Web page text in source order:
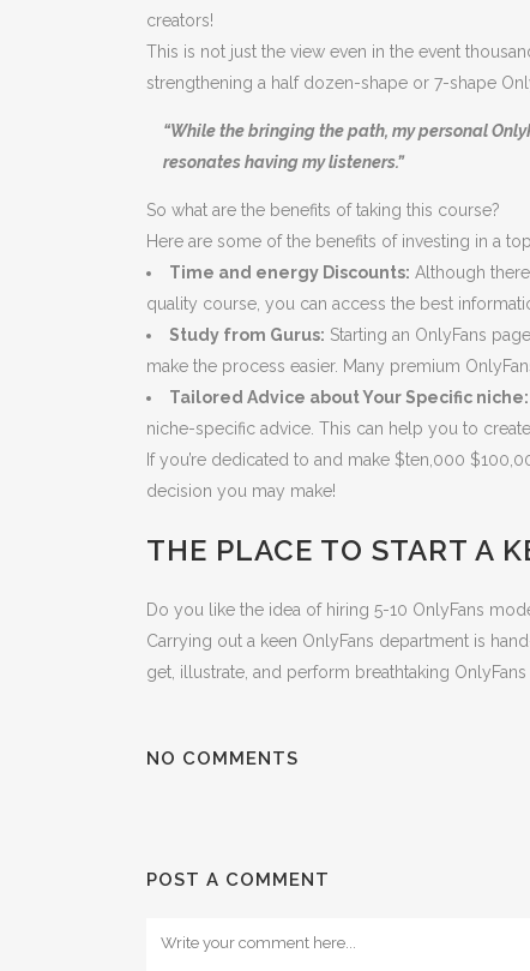
creators!
This is not just the view even in the event
strengthening a half dozen-shape or 7-shape
“While the bringing the path, my personal
resonates having my listeners.”
So what are the benefits of taking this course?
Here are some of the benefits of investing in a
Time and energy Discounts: Although
quality course, you can access the best
Study from Gurus: Starting an OnlyFans
make the process easier. Many premium
Tailored Advice about Your Specific niche:
niche-specific advice. This can help you to
If you’re dedicated to and make $ten,000
decision you may make!
THE PLACE TO START A
Do you like the idea of hiring 5-10 OnlyFans
Carrying out a keen OnlyFans department is
get, illustrate, and perform breathtaking
NO COMMENTS
POST A COMMENT